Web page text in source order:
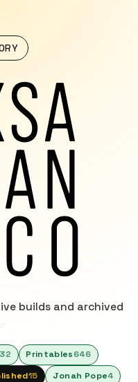
builds and archived
Printables646
15 Jonah Pope4